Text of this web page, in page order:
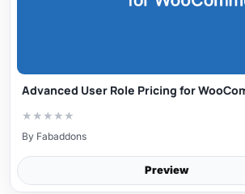
Advanced User Role Pricing for
★ ★ ★ ★ ★
By Fabaddons
Preview